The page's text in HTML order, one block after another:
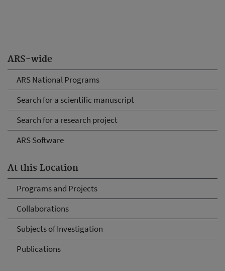
ARS-wide
ARS National Programs
Search for a scientific manuscript
Search for a research project
ARS Software
At this Location
Programs and Projects
Collaborations
Subjects of Investigation
Publications